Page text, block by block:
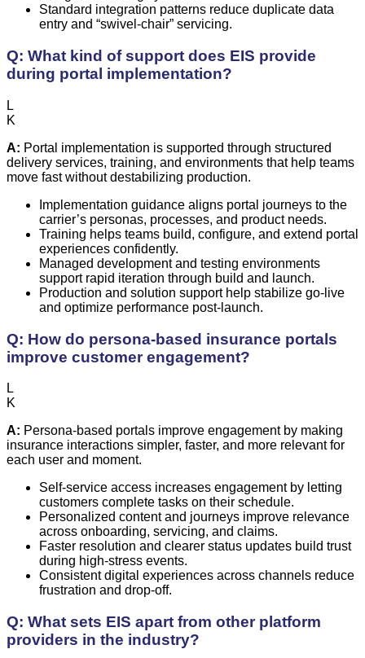
Standard integration patterns reduce duplicate data
entry and “swivel-chair” servicing.
Q: What kind of support does EIS provide
during portal implementation?
L
K
A: Portal implementation is supported through structured
delivery services, training, and environments that help teams
move fast without destabilizing production.
Implementation guidance aligns portal journeys to the
carrier’s personas, processes, and product needs.
Training helps teams build, configure, and extend portal
experiences confidently.
Managed development and testing environments
support rapid iteration through build and launch.
Production and solution support help stabilize go-live
and optimize performance post-launch.
Q: How do persona-based insurance portals
improve customer engagement?
L
K
A: Persona-based portals improve engagement by making
insurance interactions simpler, faster, and more relevant for
each user and moment.
Self-service access increases engagement by letting
customers complete tasks on their schedule.
Personalized content and journeys improve relevance
across onboarding, servicing, and claims.
Faster resolution and clearer status updates build trust
during high-stress events.
Consistent digital experiences across channels reduce
frustration and drop-off.
Q: What sets EIS apart from other platform
providers in the industry?